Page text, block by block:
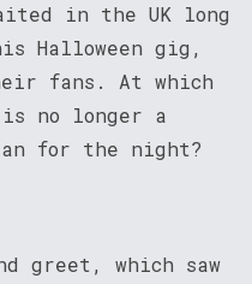
in the UK long
Halloween gig,
fans. At which
no longer a
for the night?
greet, which saw